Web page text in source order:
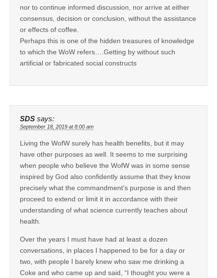
nor to continue informed discussion, nor arrive at either
consensus, decision or conclusion, without the assistance
or effects of coffee.
Perhaps this is one of the hidden treasures of knowledge
to which the WoW refers….Getting by without such
artificial or fabricated social constructs
SDS says:
September 18, 2019 at 8:00 am
Living the WofW surely has health benefits, but it may
have other purposes as well. It seems to me surprising
when people who believe the WofW was in some sense
inspired by God also confidently assume that they know
precisely what the commandment’s purpose is and then
proceed to extend or limit it in accordance with their
understanding of what science currently teaches about
health.
Over the years I must have had at least a dozen
conversations, in places I happened to be for a day or
two, with people I barely knew who saw me drinking a
Coke and who came up and said, “I thought you were a